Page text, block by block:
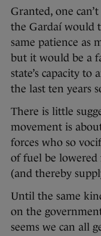
Granted, one
the Gardaí would
same patience as
but it would be a
state’s capacity to
the last ten years
There is little
movement is
forces who so
of fuel be lowered
(and thereby
Until the same
on the
seems we can all